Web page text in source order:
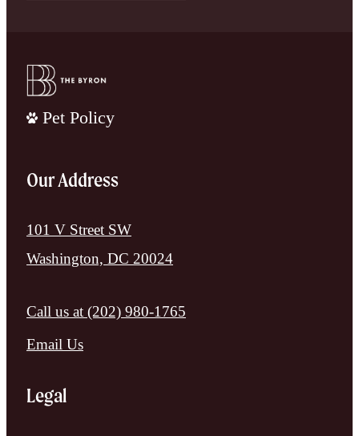
Pet Policy
Our Address
101 V Street SW
Washington, DC 20024
Call us at (202) 980-1765
Email Us
Legal